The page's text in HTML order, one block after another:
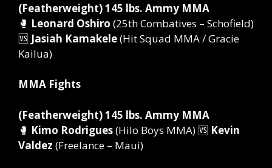
(Featherweight) 145 lbs. Ammy MMA
🥊 Leonard Oshiro (25th Combatives – Schofield)
🆚 Jasiah Kamakele(Hit Squad MMA / Gracie
Kailua)
MMA Fights
(Featherweight) 145 lbs. Ammy MMA
🥊 Kimo Rodrigues(Hilo Boys MMA) 🆚 Kevin
Valdez (Freelance – Maui)